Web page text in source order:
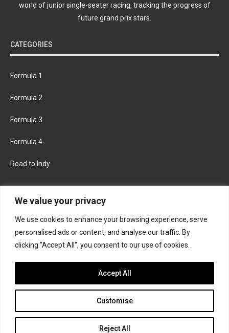
We value your privacy
We use cookies to enhance your browsing experience, serve
personalised ads or content, and analyse our traffic. By
clicking "Accept All", you consent to our use of cookies.
Customise
Reject All
Accept All
world of junior single-seater racing, tracking the progress of
future grand prix stars.
CATEGORIES
Formula 1
Formula 2
Formula 3
Formula 4
Road to Indy
FACEBOOK TWITTER
INSTAGRAM
Join the Formula Scout team